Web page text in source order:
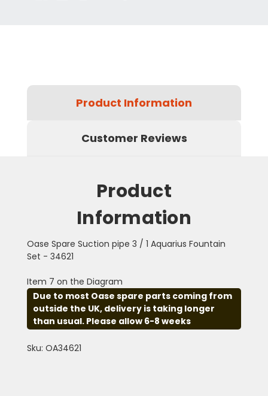
Product Information
Customer Reviews
Product
Information
Oase Spare Suction pipe 3 / 1 Aquarius Fountain
Set - 34621
Item 7 on the Diagram
Due to most Oase spare parts coming from
outside the UK, delivery is taking longer
than usual. Please allow 6-8 weeks
Sku: OA34621